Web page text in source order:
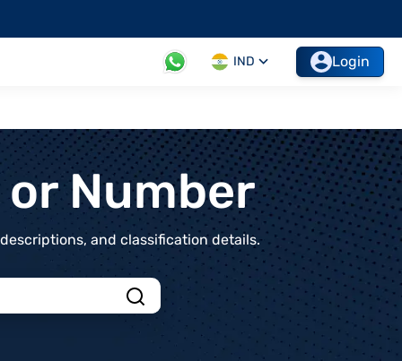
IND Login
Number
and classification details.